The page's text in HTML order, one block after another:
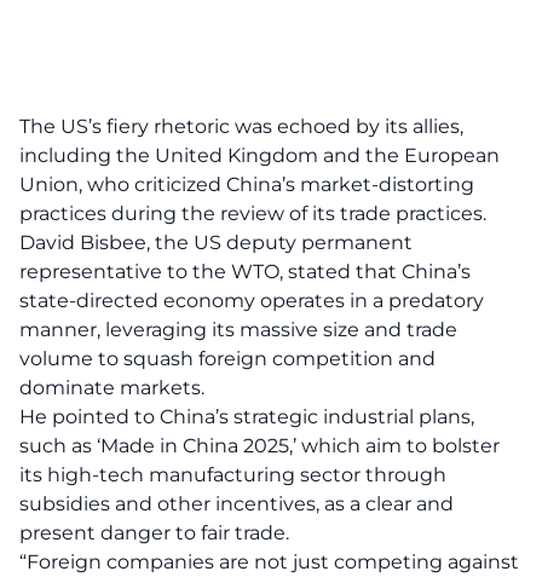
The US’s fiery rhetoric was echoed by its allies,
including the United Kingdom and the European
Union, who criticized China’s market-distorting
practices during the review of its trade practices.
David Bisbee, the US deputy permanent
representative to the WTO, stated that China’s
state-directed economy operates in a predatory
manner, leveraging its massive size and trade
volume to squash foreign competition and
dominate markets.
He pointed to China’s strategic industrial plans,
such as ‘Made in China 2025,’ which aim to bolster
its high-tech manufacturing sector through
subsidies and other incentives, as a clear and
present danger to fair trade.
“Foreign companies are not just competing against